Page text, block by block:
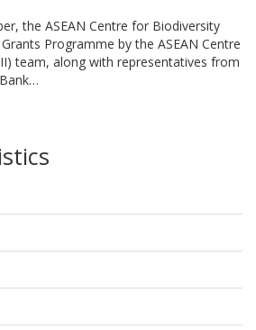
the ASEAN Centre for Biodiversity
Programme by the ASEAN Centre
team, along with representatives from